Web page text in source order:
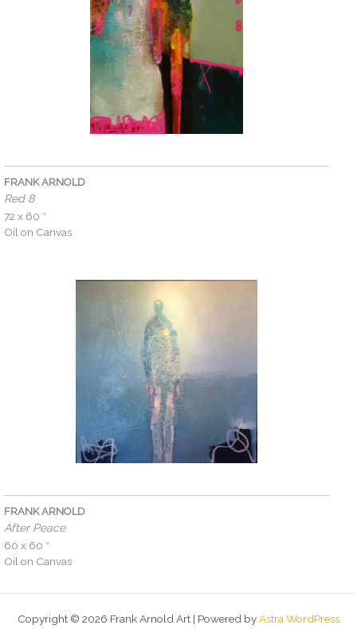
FRANK ARNOLD
Red 8
72 x 60 ″
Oil on Canvas
FRANK ARNOLD
After Peace
60 x 60 ″
Oil on Canvas
Copyright © 2026 Frank Arnold Art | Powered byAstra WordPress